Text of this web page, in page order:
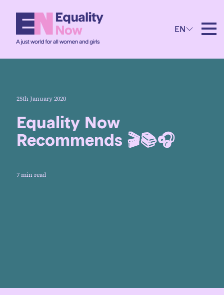
EN
25th January 2020
Equality Now
Recommends 🎬📚🎧
7 min read